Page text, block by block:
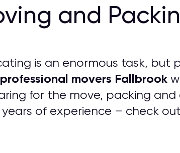
and
is an enormous task, but
professional movers Fallbrook
for the move, packing
years of experience – check